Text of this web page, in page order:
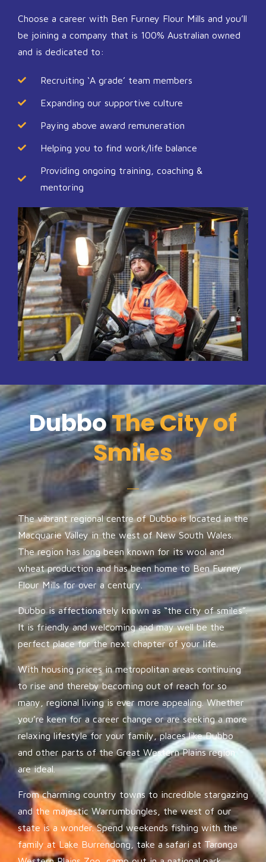
Choose a career with Ben Furney Flour Mills and you’ll
be joining a company that is 100% Australian owned
and is dedicated to:
Recruiting ‘A grade’ team members
Expanding our supportive culture
Paying above award remuneration
Helping you to find work/life balance
Providing ongoing training, coaching &
mentoring
DubboThe City of
Smiles
The vibrant regional centre of Dubbo is located in the
Macquarie Valley in the west of New South Wales.
The region has long been known for its wool and
wheat production and has been home to Ben Furney
Flour Mills for over a century.
Dubbo is affectionately known as “the city of smiles”.
It is friendly and welcoming and may well be the
perfect place for the next chapter of your life.
With housing prices in metropolitan areas continuing
to rise and thereby becoming out of reach for so
many, regional living is ever more appealing. Whether
you’re keen for a career change or are seeking a more
relaxing lifestyle for your family, places like Dubbo
and other parts of the Great Western Plains region
are ideal.
From charming country towns to incredible stargazing
and the majestic Warrumbungles, the west of our
state is a wonder. Spend weekends fishing with the
family at Lake Burrendong, take a safari at Taronga